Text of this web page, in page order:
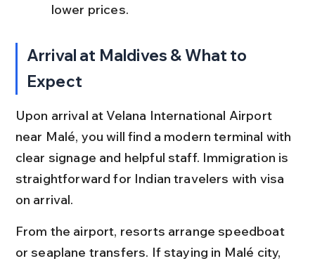
lower prices.
Arrival at Maldives & What to
Expect
Upon arrival at Velana International Airport
near Malé, you will find a modern terminal with
clear signage and helpful staff. Immigration is
straightforward for Indian travelers with visa
on arrival.
From the airport, resorts arrange speedboat
or seaplane transfers. If staying in Malé city,